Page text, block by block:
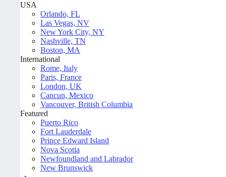
USA
Orlando, FL
Las Vegas, NV
New York City, NY
Nashville, TN
Boston, MA
International
Rome, Italy
Paris, France
London, UK
Cancun, Mexico
Vancouver, British Columbia
Featured
Puerto Rico
Fort Lauderdale
Prince Edward Island
Nova Scotia
Newfoundland and Labrador
New Brunswick